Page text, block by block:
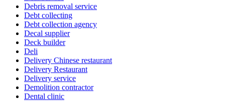
Debris removal service
Debt collecting
Debt collection agency
Decal supplier
Deck builder
Deli
Delivery Chinese restaurant
Delivery Restaurant
Delivery service
Demolition contractor
Dental clinic